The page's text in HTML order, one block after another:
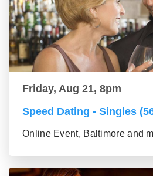
Friday, Aug 21, 8pm
Speed Dating - Singles
Online Event, Baltimore and